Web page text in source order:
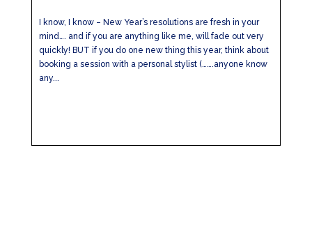
I know, I know – New Year’s resolutions are fresh in your
mind…. and if you are anything like me, will fade out very
quickly! BUT if you do one new thing this year, think about
booking a session with a personal stylist (…….anyone know
any...